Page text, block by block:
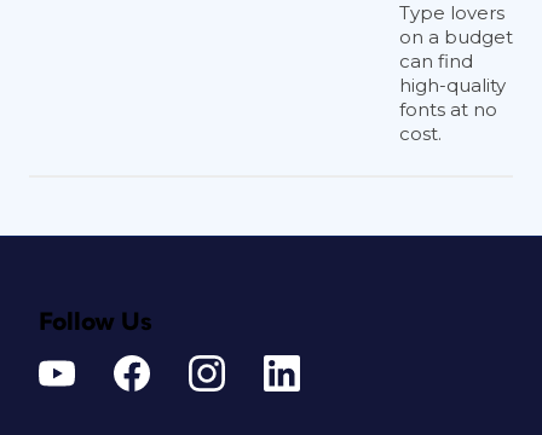
Type lovers
on a budget
can find
high-quality
fonts at no
cost.
Follow Us